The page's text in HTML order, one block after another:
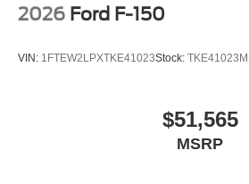
2026 Ford F-150
VIN: 1FTEW2LPXTKE41023Stock: TKE41023M
$51,565
MSRP